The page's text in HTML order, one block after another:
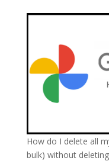
How do I delete all
bulk) without